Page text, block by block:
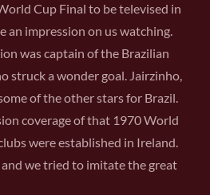
Cup Final to be televised in
an impression on us watching.
was captain of the Brazilian
struck a wonder goal. Jairzinho,
of the other stars for Brazil.
coverage of that 1970 World
were established in Ireland.
and we tried to imitate the great